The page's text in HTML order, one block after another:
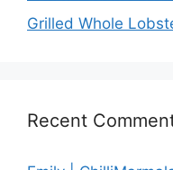
Grilled Whole
Recent